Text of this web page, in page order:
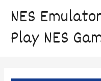
content
NES
Play NES